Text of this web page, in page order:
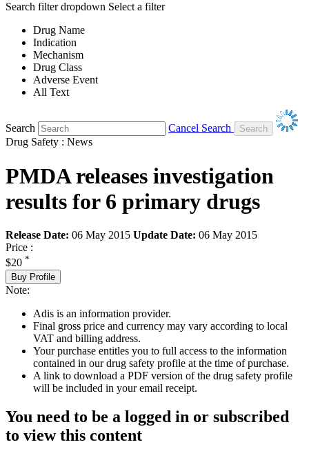
Search filter dropdown Select a filter
Drug Name
Indication
Mechanism
Drug Class
Adverse Event
All Text
Search
Cancel Search
Drug Safety : News
PMDA releases investigation
results for 6 primary drugs
Release Date: 06 May 2015 Update Date: 06 May 2015
Price :
$20 *
Buy Profile
Note:
Adis is an information provider.
Final gross price and currency may vary according to local
VAT and billing address.
Your purchase entitles you to full access to the information
contained in our drug safety profile at the time of purchase.
A link to download a PDF version of the drug safety profile
will be included in your email receipt.
You need to be a logged in or subscribed
to view this content